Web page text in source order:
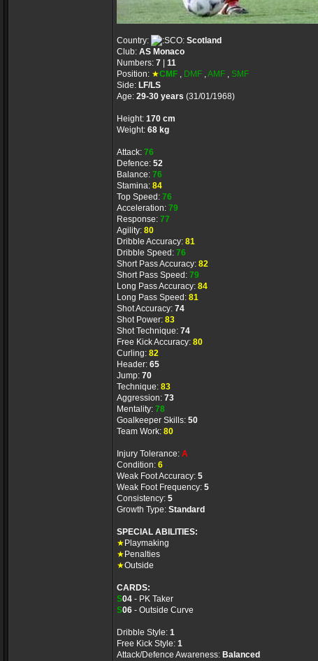
Country:
Scotland
Club: AS Monaco
Numbers: 7
11
Position: ★CMF , DMF ,AMF , SMF
Side: LF/LS
Age: 29-30 years (31/01/1968)
Height: 170 cm
Weight: 68 kg
Attack: 76
Defence: 52
Balance: 76
Stamina: 84
Top Speed: 76
Acceleration: 79
Response: 77
Agility: 80
Dribble Accuracy: 81
Dribble Speed: 76
Short Pass Accuracy: 82
Short Pass Speed: 79
Long Pass Accuracy: 84
Long Pass Speed: 81
Shot Accuracy: 74
Shot Power: 83
Shot Technique: 74
Free Kick Accuracy: 80
Curling: 82
Header: 65
Jump: 70
Technique: 83
Aggression: 73
Mentality: 78
Goalkeeper Skills: 50
Team Work: 80
Injury Tolerance: A
Condition: 6
Weak Foot Accuracy: 5
Weak Foot Frequency: 5
Consistency: 5
Growth Type: Standard
SPECIAL ABILITIES:
★ Playmaking
★ Penalties
★Outside
CARDS:
S04 - PK Taker
S06 - Outside Curve
Dribble Style: 1
Free Kick Style: 1
Attack/Defence Awareness: Balanced